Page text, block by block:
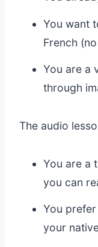
You want
French
You are a
through
The audio
You are a
you can
You
your